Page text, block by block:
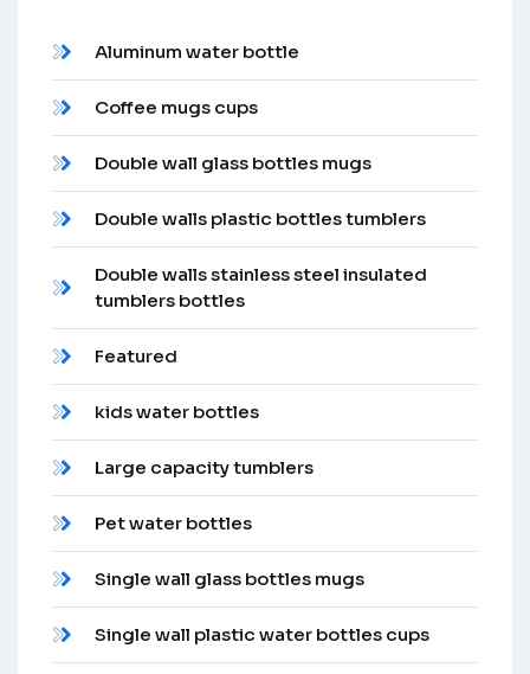
Aluminum water bottle
Coffee mugs cups
Double wall glass bottles mugs
Double walls plastic bottles tumblers
Double walls stainless steel insulated
tumblers bottles
Featured
kids water bottles
Large capacity tumblers
Pet water bottles
Single wall glass bottles mugs
Single wall plastic water bottles cups